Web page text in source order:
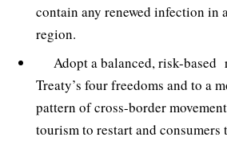
contain any renewed infection in
region.
Adopt a balanced, risk-based
Treaty’s four freedoms and to a
pattern of cross-border
tourism to restart and consumers